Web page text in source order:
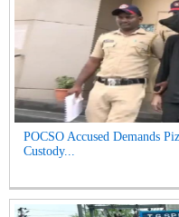
POCSO Accused Demands
Custody...